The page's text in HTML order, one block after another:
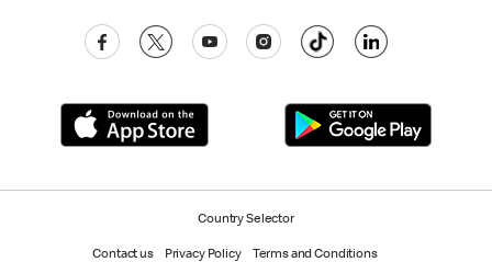
Country Selector
Contact us Privacy Policy Terms and Conditions